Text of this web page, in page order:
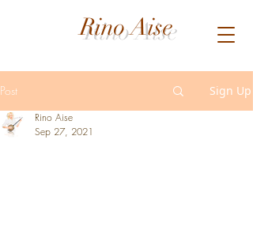
Rino Aise
Post Sign Up
Rino Aise
Sep 27, 2021